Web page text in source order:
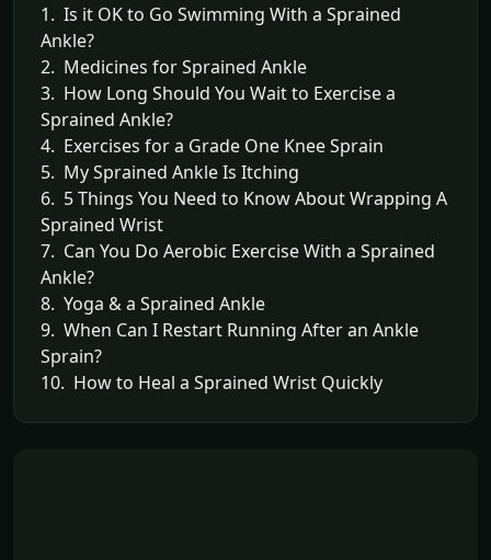
1. Is it OK to Go Swimming With a Sprained
Ankle?
2. Medicines for Sprained Ankle
3. How Long Should You Wait to Exercise a
Sprained Ankle?
4. Exercises for a Grade One Knee Sprain
5. My Sprained Ankle Is Itching
6. 5 Things You Need to Know About Wrapping A
Sprained Wrist
7. Can You Do Aerobic Exercise With a Sprained
Ankle?
8. Yoga & a Sprained Ankle
9. When Can I Restart Running After an Ankle
Sprain?
10. How to Heal a Sprained Wrist Quickly